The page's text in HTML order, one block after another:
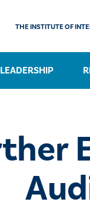
LEADERSHIP
THE INSTITUTE OF